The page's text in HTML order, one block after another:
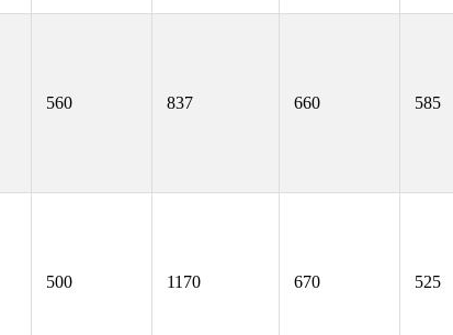
560 837 660 585
500 1170 670 525